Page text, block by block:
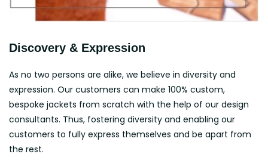
Discovery & Expression
As no two persons are alike, we believe in diversity and
expression. Our customers can make 100% custom,
bespoke jackets from scratch with the help of our design
consultants. Thus, fostering diversity and enabling our
customers to fully express themselves and be apart from
the rest.